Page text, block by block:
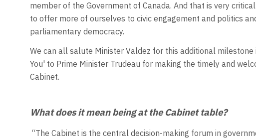
member of the Government of Canada. And that is very
to offer more of ourselves to civic engagement and politics
parliamentary democracy.
We can all salute Minister Valdez for this additional
You' to Prime Minister Trudeau for making the timely and
Cabinet.
What does it mean being at the Cabinet table?
“The Cabinet is the central decision-making forum in